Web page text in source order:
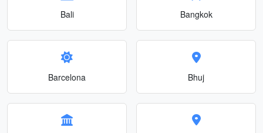
Bali Bangkok
Barcelona Bhuj